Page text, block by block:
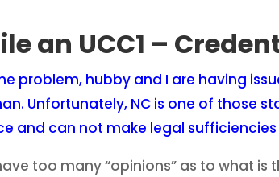
an UCC1 –
problem, hubby and I are having
Unfortunately, NC is one of those
and can not make legal
too many “opinions” as to what is